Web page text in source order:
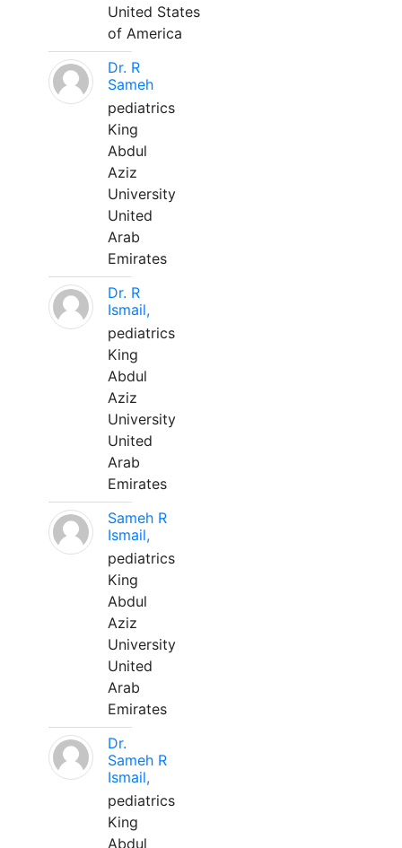
United States
of America
Dr. R
Sameh
pediatrics
King
Abdul
Aziz
University
United
Arab
Emirates
Dr. R
Ismail,
pediatrics
King
Abdul
Aziz
University
United
Arab
Emirates
Sameh R
Ismail,
pediatrics
King
Abdul
Aziz
University
United
Arab
Emirates
Dr.
Sameh R
Ismail,
pediatrics
King
Abdul